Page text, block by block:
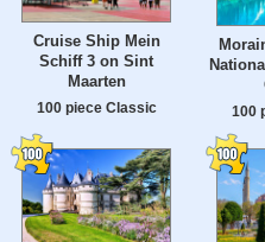
Cruise Ship Mein
Schiff 3 on Sint
Maarten
100 piece Classic 100